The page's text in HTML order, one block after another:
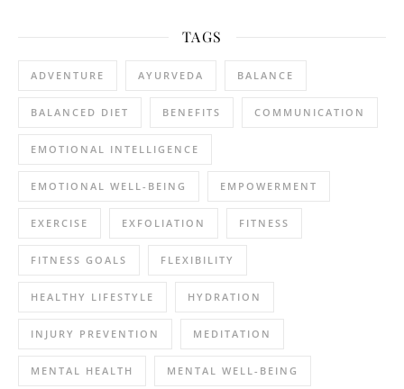
TAGS
ADVENTURE AYURVEDA BALANCE
BALANCED DIET BENEFITS COMMUNICATION
EMOTIONAL INTELLIGENCE
EMOTIONAL WELL-BEING EMPOWERMENT
EXERCISE EXFOLIATION FITNESS
FITNESS GOALS FLEXIBILITY
HEALTHY LIFESTYLE HYDRATION
INJURY PREVENTION MEDITATION
MENTAL HEALTH MENTAL WELL-BEING